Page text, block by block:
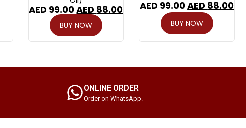
AED99.00AED 88.00
BUY NOW
AED99.00AED 88.00
BUY NOW
ONLINE ORDER
Order on WhatsApp.